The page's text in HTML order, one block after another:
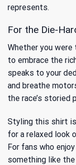
represents.
For the Die-
Whether you were
to embrace the
speaks to your
and breathe
the race’s storied
Styling this shirt
for a relaxed look
For fans who
something like the